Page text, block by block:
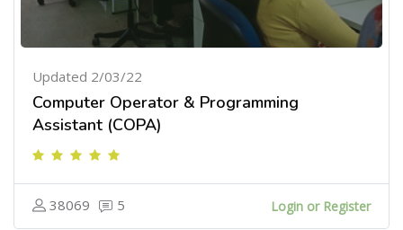
Updated 2/03/22
Computer Operator & Programming
Assistant (COPA)
38069 5 Login or Register